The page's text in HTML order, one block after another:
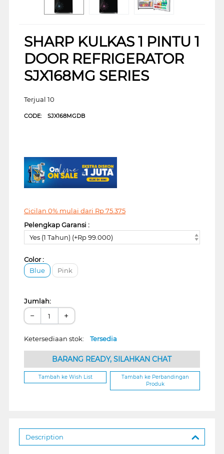
SHARP KULKAS 1 PINTU 1
DOOR REFRIGERATOR
SJX168MG SERIES
Terjual 10
CODE: SJX168MGDB
Cicilan 0% mulai dari Rp75.375
Pelengkap Garansi :
Yes (1 Tahun) (+Rp 99.000)
Color :
Blue
Pink
Jumlah:
− +
Ketersediaan stok: Tersedia
BARANG READY, SILAHKAN CHAT
Tambah ke Wish List
Tambah ke Perbandingan
Produk
Description